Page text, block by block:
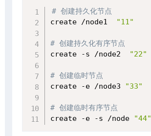
# 创建持久化节点
create /node1
"11"
# 创建持久化有序节点
create -s /node2
"22"
# 创建临时节点
create -e /node3
"33"
# 创建临时有序节点
create -e -s /node
"44"